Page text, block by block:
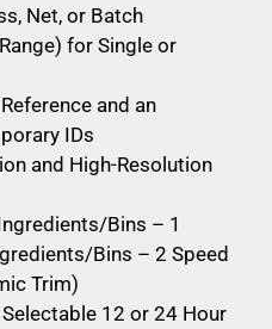
Net, or Batch
for Single or
and an
IDs
and High-Resolution
Bins – 1
Bins – 2 Speed
Trim)
12 or 24 Hour